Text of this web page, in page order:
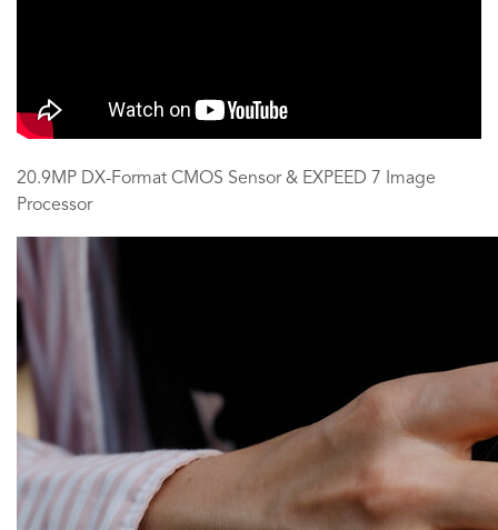
20.9MP DX-Format CMOS Sensor & EXPEED 7 Image
Processor